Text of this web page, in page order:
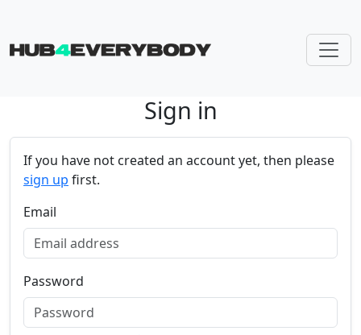
Sign in
If you have not created an account yet, then please
sign up first.
Email
Password